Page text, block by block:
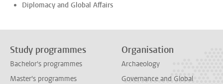
Diplomacy and Global Affairs
Study programmes
Bachelor's programmes
Master's programmes
Organisation
Archaeology
Governance and Global